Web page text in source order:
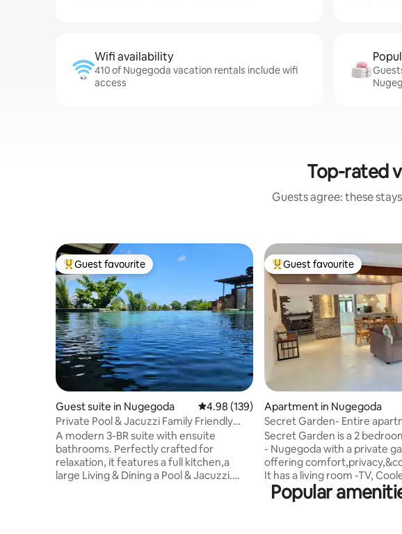
Wifi availability
410 of Nugegoda vacation rentals include wifi
access
Top-rated
Guests agree: these
Top guest favourite
Guest favourite
Guest suite in Nugegoda 4.98 out of 5 average rating, 139 reviews
4.98 (139)
Private Pool & Jacuzzi Family Friendly
Home
A modern 3-BR suite with ensuite
bathrooms. Perfectly crafted for
relaxation, it features a full kitchen,a
large Living & Dining a Pool & Jacuzzi.
Top guest favourite
Guest favourite
Apartment in Nugegoda
Secret Garden- Entire
Nugegoda Colombo
Secret Garden is a 2
- Nugegoda with a private
offering
It has a living room -TV,
Bedroom 1- king size bed
Bedroom 2 AC 2 twin beds, fully
Popular